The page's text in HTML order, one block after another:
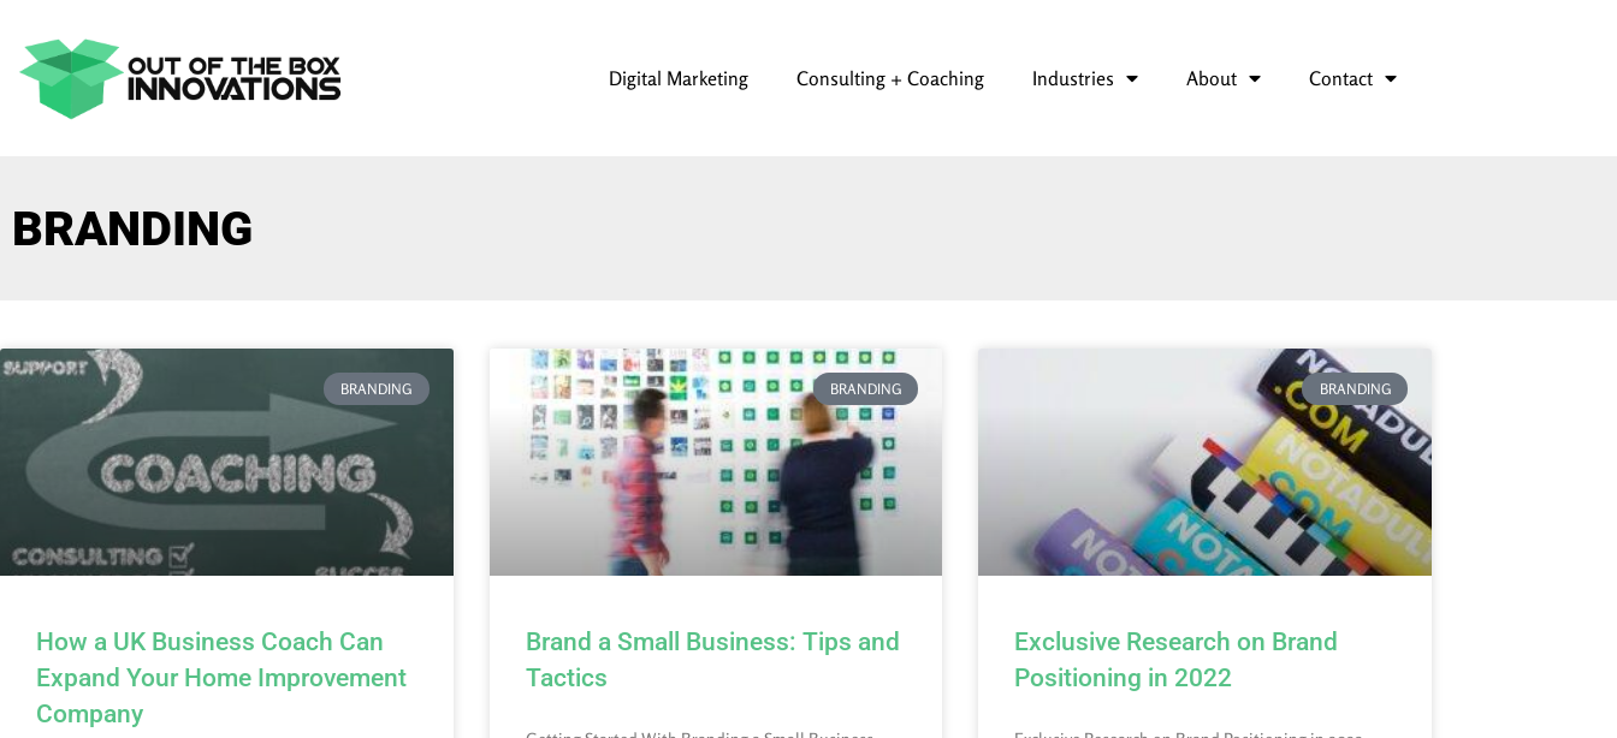
Digital Marketing Consulting + Coaching Industries About Contact
BRANDING
BRANDING
How a UK Business Coach Can
Expand Your Home Improvement
Company
BRANDING
Brand a Small Business: Tips and
Tactics
BRANDING
Exclusive Research on Brand
Positioning in 2022